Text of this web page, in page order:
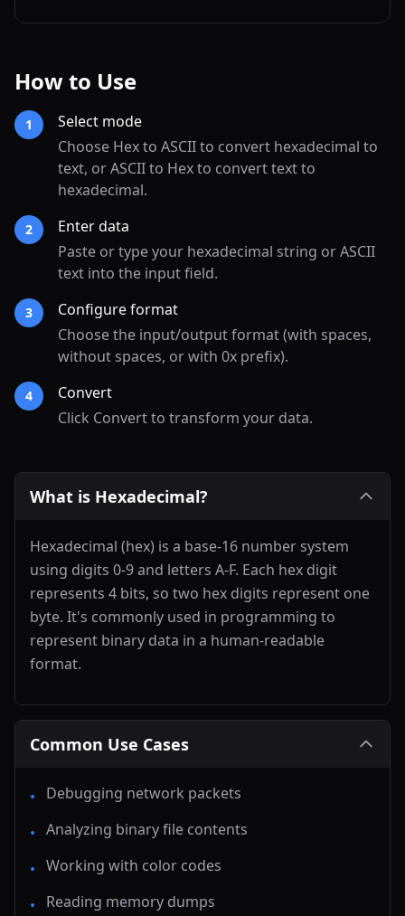
How to Use
1
Select mode
Choose Hex to ASCII to convert hexadecimal to
text, or ASCII to Hex to convert text to
hexadecimal.
2
Enter data
Paste or type your hexadecimal string or ASCII
text into the input field.
3
Configure format
Choose the input/output format (with spaces,
without spaces, or with 0x prefix).
4
Convert
Click Convert to transform your data.
What is Hexadecimal?
Hexadecimal (hex) is a base-16 number system
using digits 0-9 and letters A-F. Each hex digit
represents 4 bits, so two hex digits represent one
byte. It's commonly used in programming to
represent binary data in a human-readable
format.
Common Use Cases
•
Debugging network packets
• Analyzing binary file contents
• Working with color codes
•
Reading memory dumps